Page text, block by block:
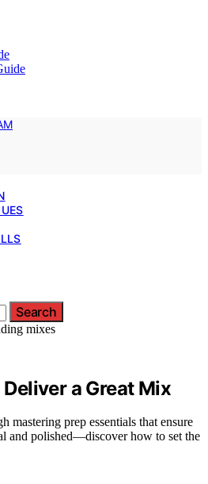
Search
a Great Mix
mastering prep essentials that ensure
and polished—discover how to set the